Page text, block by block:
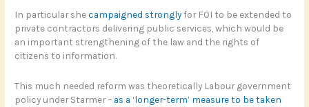
In particular shecampaigned stronglyfor FOI to be extended to
private contractors delivering public services, which would be
an important strengthening of the law and the rights of
citizens to information.
This much needed reform was theoretically Labour government
policy under Starmer – as a ‘longer-term’ measure to be taken